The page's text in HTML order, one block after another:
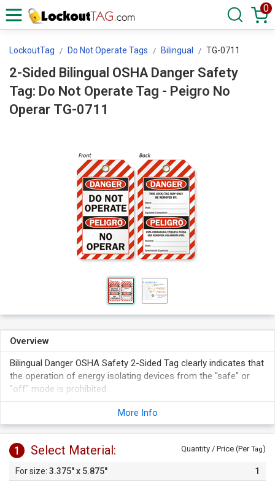
0
LockoutTag Do Not Operate Tags Bilingual TG-0711
2-Sided Bilingual OSHA Danger Safety
Tag: Do Not Operate Tag - Peigro No
Operar TG-0711
Overview
Bilingual Danger OSHA Safety 2-Sided Tag clearly indicates that
the operation of energy isolating devices from the "safe" or
"off" mode is prohibited.
details of lockout on site.
Bilingual tags are ideal for facilities with a mix of English and
Spanish speaking workforce.
More Info
1 Select Material: Quantity / Price (PerTag)
3.375" x 5.875" 1